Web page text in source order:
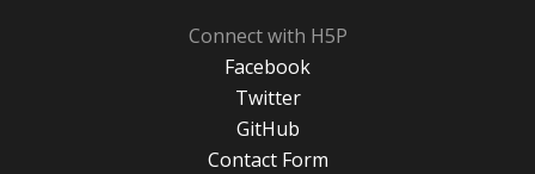
Connect with H5P
Facebook
Twitter
GitHub
Contact Form